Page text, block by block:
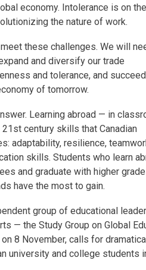
economy. Intolerance is on
the nature of work.
these challenges. We will
and diversify our trade
and tolerance, and
of tomorrow.
Learning abroad — in
century skills that Canadian
adaptability, resilience,
skills. Students who learn
and graduate with higher
have the most to gain.
group of educational
— the Study Group on Global
8 November, calls for
university and college students